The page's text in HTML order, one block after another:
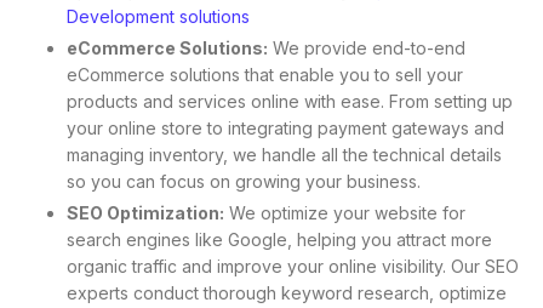
Development solutions
eCommerce Solutions: We provide end-to-end
eCommerce solutions that enable you to sell your
products and services online with ease. From setting up
your online store to integrating payment gateways and
managing inventory, we handle all the technical details
so you can focus on growing your business.
SEO Optimization: We optimize your website for
search engines like Google, helping you attract more
organic traffic and improve your online visibility. Our SEO
experts conduct thorough keyword research, optimize